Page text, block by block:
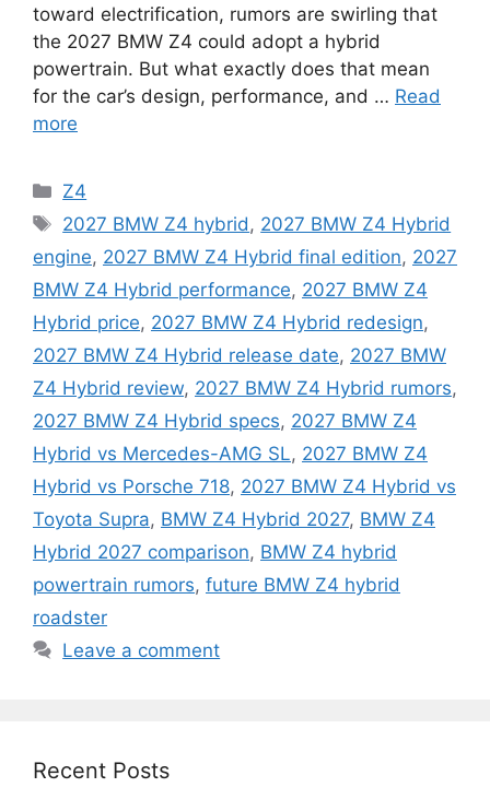
toward electrification, rumors are swirling that
the 2027 BMW Z4 could adopt a hybrid
powertrain. But what exactly does that mean
for the car’s design, performance, and … Read
more
Categories
Z4
Tags
2027 BMW Z4 hybrid, 2027 BMW Z4 Hybrid
engine, 2027 BMW Z4 Hybrid final edition, 2027
BMW Z4 Hybrid performance, 2027 BMW Z4
Hybrid price, 2027 BMW Z4 Hybrid redesign,
2027 BMW Z4 Hybrid release date, 2027 BMW
Z4 Hybrid review, 2027 BMW Z4 Hybrid rumors,
2027 BMW Z4 Hybrid specs, 2027 BMW Z4
Hybrid vs Mercedes-AMG SL, 2027 BMW Z4
Hybrid vs Porsche 718, 2027 BMW Z4 Hybrid vs
Toyota Supra, BMW Z4 Hybrid 2027, BMW Z4
Hybrid 2027 comparison, BMW Z4 hybrid
powertrain rumors, future BMW Z4 hybrid
roadster
Leave a comment
Recent Posts